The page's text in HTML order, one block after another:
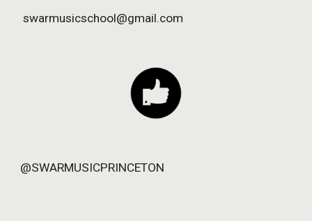
swarmusicschool@gmail.com
@SWARMUSICPRINCETON